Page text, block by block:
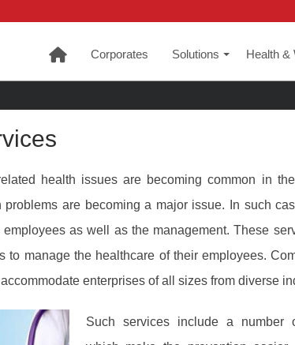
Corporates Solutions Health &
health issues are becoming common in
are becoming a major issue. In such
as well as the management. These
to manage the healthcare of their employees.
enterprises of all sizes from diverse
Such services include a number